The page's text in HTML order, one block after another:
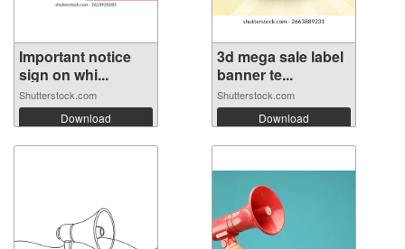
Important notice
sign on whi...
Shutterstock.com
Download
3d mega sale label
banner te...
Shutterstock.com
Download